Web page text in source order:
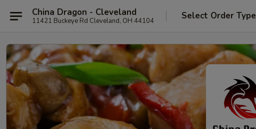
China Dragon - Cleveland
11421 Buckeye Rd Cleveland, OH 44104 Select Order Type